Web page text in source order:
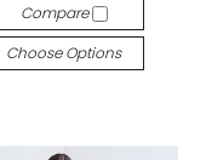
Compare
Choose Options